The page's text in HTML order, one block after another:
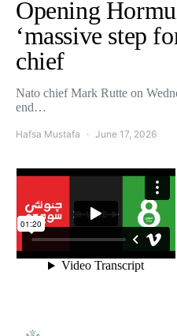
Opening
‘massive step
chief
Nato chief Mark Rutte on
end…
Hafsa Mustafa June 17, 2026